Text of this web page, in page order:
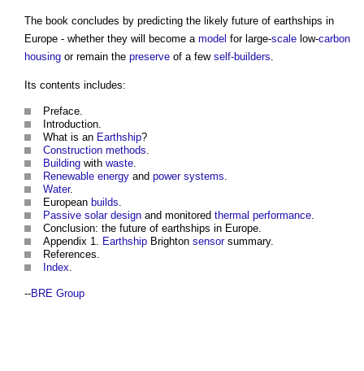
The book concludes by predicting the likely future of earthships in
Europe - whether they will become a model for large-scale low-carbon
housing or remain the preserve of a few self-builders
Its contents includes:
Preface.
Introduction.
What is an Earthship?
Construction methods
Building with waste
Renewable energy and power systems
Water.
European builds
Passive solar design and monitored thermal performance
Conclusion: the future of earthships in Europe
Appendix 1.
Earthship Brighton sensorsummary.
References.
Index
--BRE Group